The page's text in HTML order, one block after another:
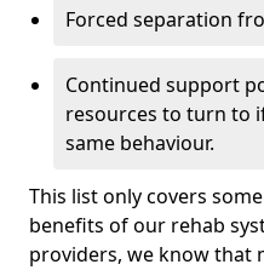
Forced separation
Continued support
resources to turn to
same behaviour.
This list only covers
benefits of our rehab
providers, we know that